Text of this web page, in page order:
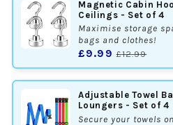
Set
of
4
Set
of
4
Magnetic Cabin
Ceilings - Set of 4
Maximise storage
bags and clothes!
£9.99 £12.99
Adjustable Towel
Loungers - Set of 4
Secure your towels